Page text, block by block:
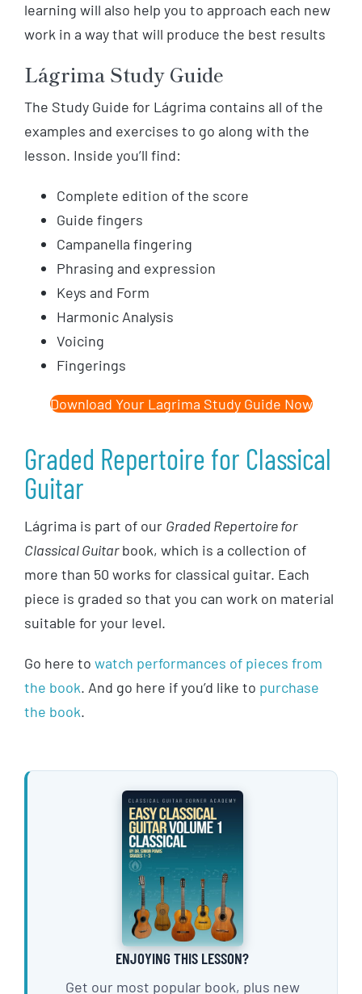
learning will also help you to approach each new
work in a way that will produce the best results
Lágrima Study Guide
The Study Guide for Lágrima contains all of the
examples and exercises to go along with the
lesson. Inside you’ll find:
Complete edition of the score
Guide fingers
Campanella fingering
Phrasing and expression
Keys and Form
Harmonic Analysis
Voicing
Fingerings
Download Your Lagrima Study Guide Now
Graded Repertoire for Classical
Guitar
Lágrima is part of our Graded Repertoire for
Classical Guitarbook, which is a collection of
more than 50 works for classical guitar. Each
piece is graded so that you can work on material
suitable for your level.
Go here to watch performances of pieces from
the book. And go here if you’d like to purchase
the book.
ENJOYING THIS LESSON?
Get our most popular book, plus new